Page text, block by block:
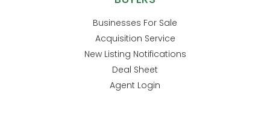
Businesses For Sale
Acquisition Service
New Listing Notifications
Deal Sheet
Agent Login